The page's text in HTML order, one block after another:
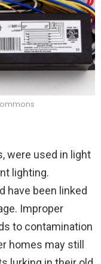
were used in light
lighting.
have been linked
Improper
to contamination
homes may still